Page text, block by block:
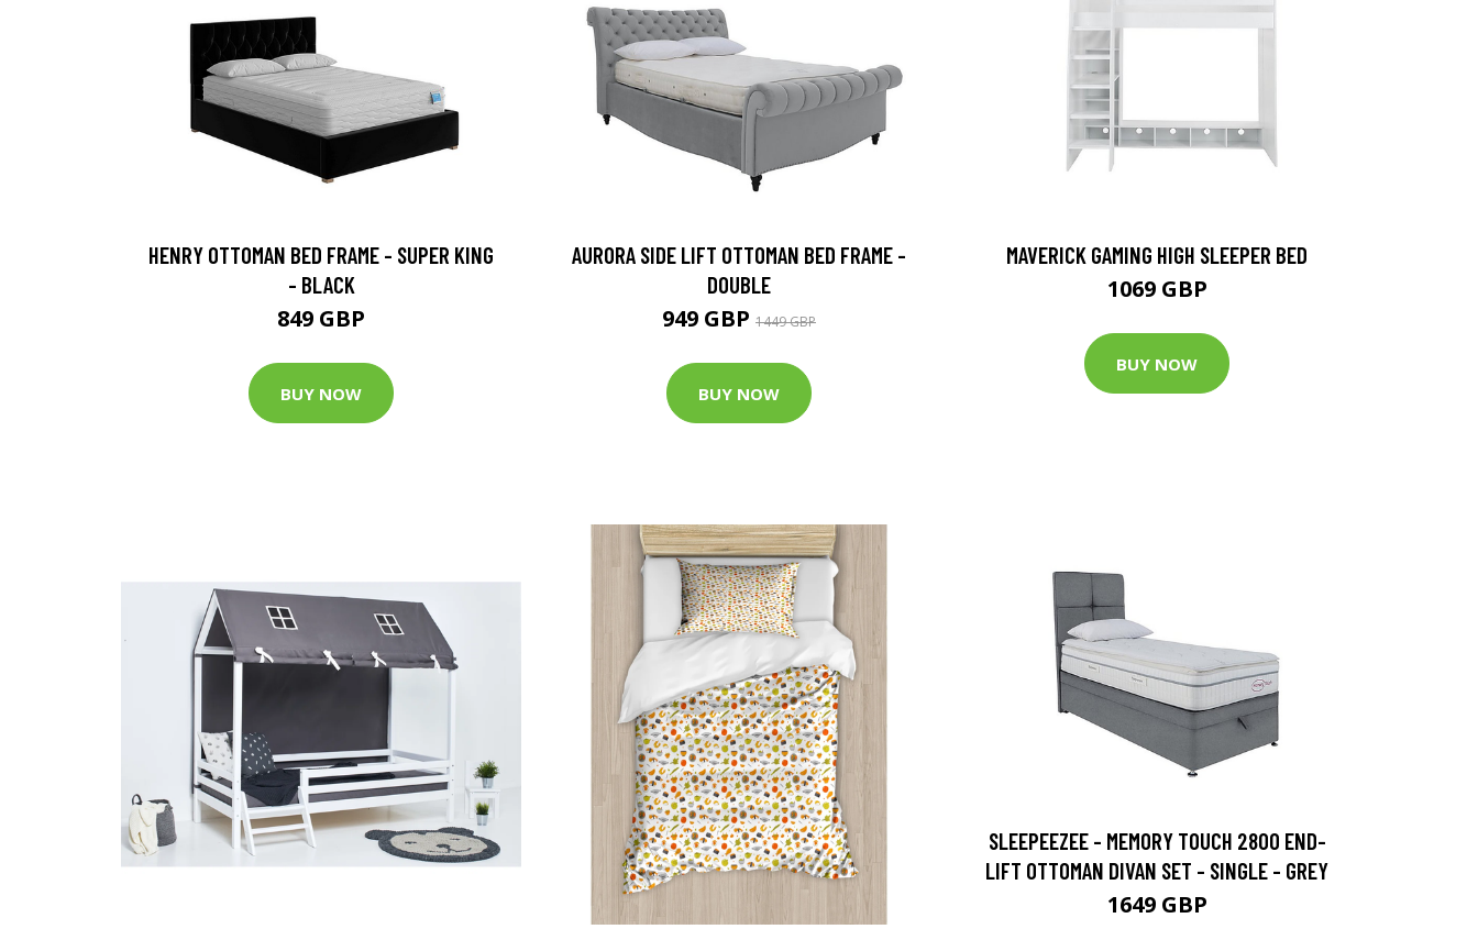
HENRY OTTOMAN BED FRAME - SUPER KING
- BLACK
849 GBP
BUY NOW
AURORA SIDE LIFT OTTOMAN BED FRAME -
DOUBLE
949 GBP 1449 GBP
BUY NOW
MAVERICK GAMING HIGH SLEEPER BED
1069 GBP
BUY NOW
SLEEPEEZEE - MEMORY TOUCH 2800 END-
LIFT OTTOMAN DIVAN SET - SINGLE - GREY
1649 GBP